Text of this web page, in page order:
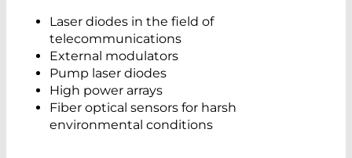
Laser diodes in the field of
telecommunications
External modulators
Pump laser diodes
High power arrays
Fiber optical sensors for harsh
environmental conditions